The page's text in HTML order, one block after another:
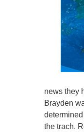
news they
Brayden
the trach.